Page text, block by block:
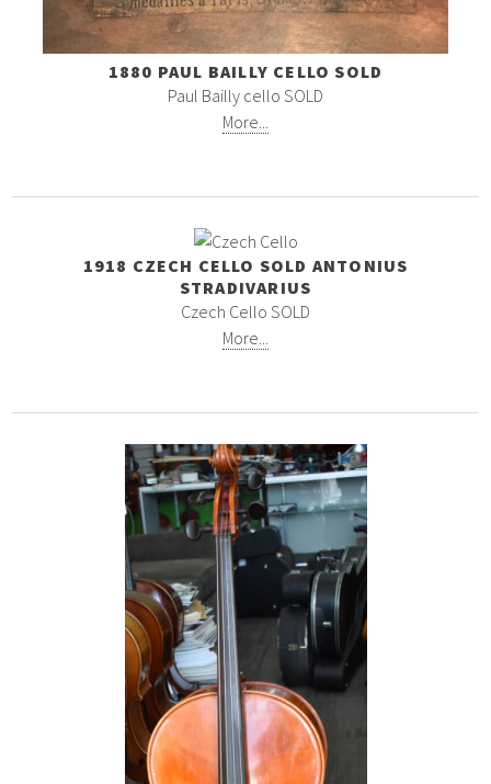
1880 PAUL BAILLY CELLO SOLD
Paul Bailly cello SOLD
More...
1918 CZECH CELLO SOLD ANTONIUS
STRADIVARIUS
Czech Cello SOLD
More...